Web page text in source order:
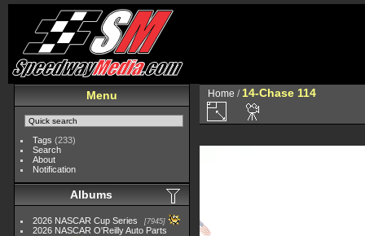
Menu
Tags (233)
Search
About
Notification
Albums
2026 NASCAR Cup Series 7945
2026 NASCAR O'Reilly Auto Parts
Home / 14-Chase 114